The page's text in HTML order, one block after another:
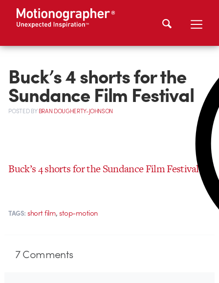
Buck’s 4 shorts for the
Sundance Film Festival
POSTEDBYBRAN DOUGHERTY-JOHNSON
Buck’s 4 shorts for the Sundance Film Festival
TAGS: short film,stop-motion
7Comments